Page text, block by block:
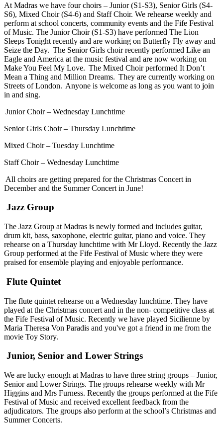
At Madras we have four choirs – Junior (S1-S3), Senior Girls (S4-
S6), Mixed Choir (S4-6) and Staff Choir. We rehearse weekly and
perform at school concerts, community events and the Fife Festival
of Music. The Junior Choir (S1-S3) have performed The Lion
Sleeps Tonight recently and are working on Butterfly Fly away and
Seize the Day. The Senior Girls choir recently performed Like an
Eagle and America at the music festival and are now working on
Make You Feel My Love. The Mixed Choir performed It Don’t
Mean a Thing and Million Dreams. They are currently working on
Streets of London. Anyone is welcome as long as you want to join
in and sing.
Junior Choir – Wednesday Lunchtime
Senior Girls Choir – Thursday Lunchtime
Mixed Choir – Tuesday Lunchtime
Staff Choir – Wednesday Lunchtime
All choirs are getting prepared for the Christmas Concert in
December and the Summer Concert in June!
Jazz Group
The Jazz Group at Madras is newly formed and includes guitar,
drum kit, bass, saxophone, electric guitar, piano and voice. They
rehearse on a Thursday lunchtime with Mr Lloyd. Recently the Jazz
Group performed at the Fife Festival of Music where they were
praised for ensemble playing and enjoyable performance.
Flute Quintet
The flute quintet rehearse on a Wednesday lunchtime. They have
played at the Christmas concert and in the non- competitive class at
the Fife Festival of Music. Recently we have played Sicilienne by
Maria Theresa Von Paradis and you've got a friend in me from the
movie Toy Story.
Junior, Senior and Lower Strings
We are lucky enough at Madras to have three string groups – Junior,
Senior and Lower Strings. The groups rehearse weekly with Mr
Higgins and Mrs Furness. Recently the groups performed at the Fife
Festival of Music and received excellent feedback from the
adjudicators. The groups also perform at the school’s Christmas and
Summer Concerts.